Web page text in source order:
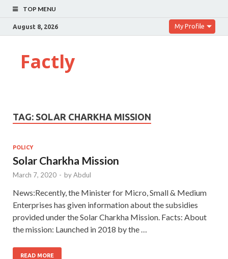
TOP MENU
August 8, 2026 My Profile
Factly
TAG: SOLAR CHARKHA MISSION
POLICY
Solar Charkha Mission
March 7, 2020 - byAbdul
News:Recently, the Minister for Micro, Small & Medium
Enterprises has given information about the subsidies
provided under the Solar Charkha Mission. Facts: About
the mission: Launched in 2018 by the …
READ MORE